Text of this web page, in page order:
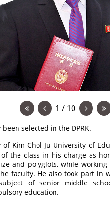
1 / 10
selected in the DPRK.
of Kim Chol Ju University of
the class in his charge as
and polyglots, while
faculty. He also took part in
of senior middle
education.